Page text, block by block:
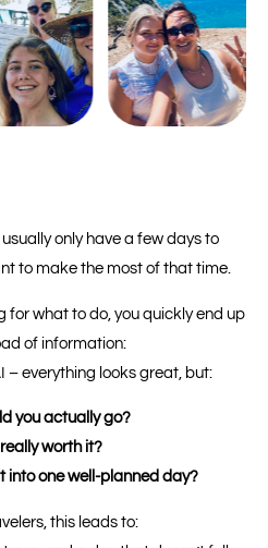
only have a few days to
to make the most of that time.
for what to do, you quickly end up
of information:
– everything looks great, but:
you actually go?
worth it?
into one well-planned day?
this leads to: